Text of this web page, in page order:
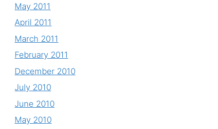
May 2011
April 2011
March 2011
February 2011
December 2010
July 2010
June 2010
May 2010